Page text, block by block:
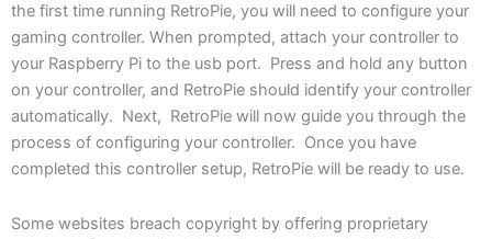
the first time running RetroPie, you will need to configure your
gaming controller. When prompted, attach your controller to
your Raspberry Pi to the usb port. Press and hold any button
on your controller, and RetroPie should identify your controller
automatically. Next, RetroPie will now guide you through the
process of configuring your controller. Once you have
completed this controller setup, RetroPie will be ready to use.
Some websites breach copyright by offering proprietary